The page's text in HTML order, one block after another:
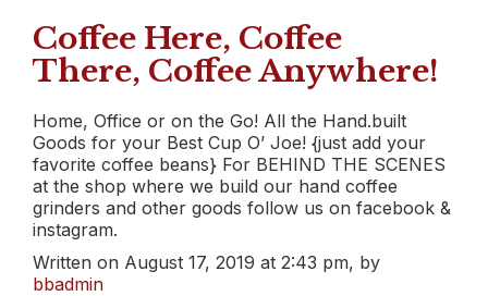
Coffee Here, Coffee
There, Coffee Anywhere!
Home, Office or on the Go! All the Hand.built
Goods for your Best Cup O’ Joe! {just add your
favorite coffee beans} For BEHIND THE SCENES
at the shop where we build our hand coffee
grinders and other goods follow us on facebook &
instagram.
Written on August 17, 2019 at 2:43 pm, by
bbadmin